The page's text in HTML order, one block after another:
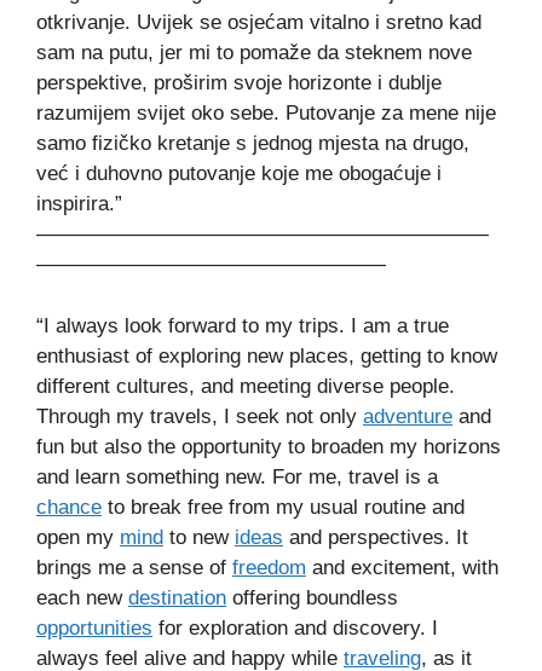
otkrivanje. Uvijek se osjećam vitalno i sretno kad
sam na putu, jer mi to pomaže da steknem nove
perspektive, proširim svoje horizonte i dublje
razumijem svijet oko sebe. Putovanje za mene nije
samo fizičko kretanje s jednog mjesta na drugo,
već i duhovno putovanje koje me obogaćuje i
inspirira.”
——————————————————————
—————————————————
“I always look forward to my trips. I am a true
enthusiast of exploring new places, getting to know
different cultures, and meeting diverse people.
Through my travels, I seek not only adventure and
fun but also the opportunity to broaden my horizons
and learn something new. For me, travel is a
chance to break free from my usual routine and
open my mind to new ideas and perspectives. It
brings me a sense of freedom and excitement, with
each new destination offering boundless
opportunities for exploration and discovery. I
always feel alive and happy while traveling, as it